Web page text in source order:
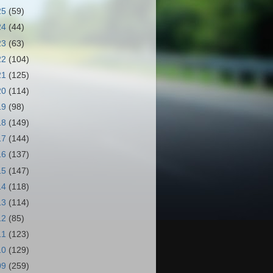
(59)
(44)
(63)
(104)
(125)
(114)
(98)
(149)
(144)
(137)
(147)
(118)
(114)
(85)
(123)
(129)
(259)